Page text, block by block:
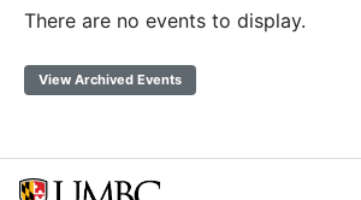
There are no events to display.
View Archived Events